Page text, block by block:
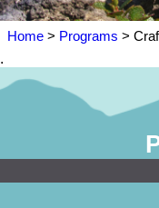
Home > Programs >
.